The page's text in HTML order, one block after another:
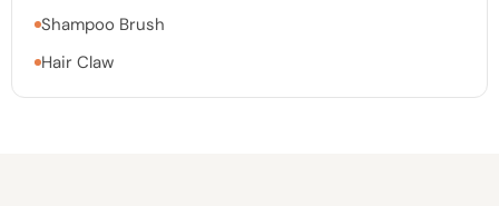
Shampoo Brush
Hair Claw